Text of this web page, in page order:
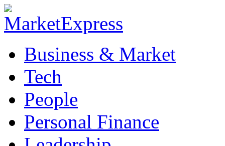
Business & Market
Tech
People
Personal Finance